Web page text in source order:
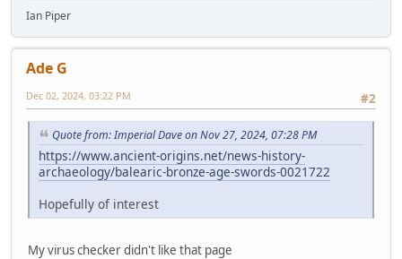
Ian Piper
Ade G
#2
Dec 02, 2024, 03:22 PM
Quote from: Imperial Dave on Nov 27, 2024, 07:28 PM
https://www.ancient-origins.net/news-history-
archaeology/balearic-bronze-age-swords-0021722
Hopefully of interest
My virus checker didn't like that page